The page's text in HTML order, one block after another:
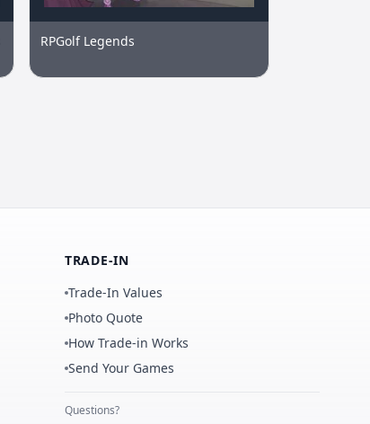
RPGolf Legends
TRADE-IN
Trade-In Values
Photo Quote
How Trade-in Works
Send Your Games
Questions?